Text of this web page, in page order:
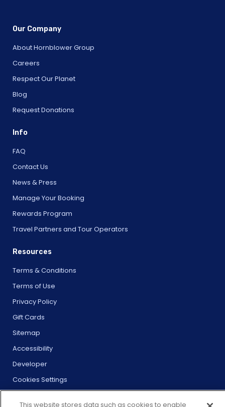
Our Company
About Hornblower Group
Careers
Respect Our Planet
Blog
Request Donations
Info
FAQ
Contact Us
News & Press
Manage Your Booking
Rewards Program
Travel Partners and Tour Operators
Resources
Terms & Conditions
Terms of Use
Privacy Policy
Gift Cards
Sitemap
Accessibility
Developer
Cookies Settings
This website stores data such as cookies to enable